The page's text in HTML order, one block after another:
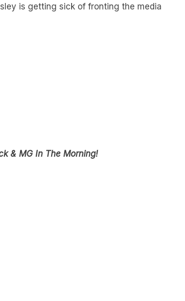
is getting sick of fronting the media
& MG In The Morning!